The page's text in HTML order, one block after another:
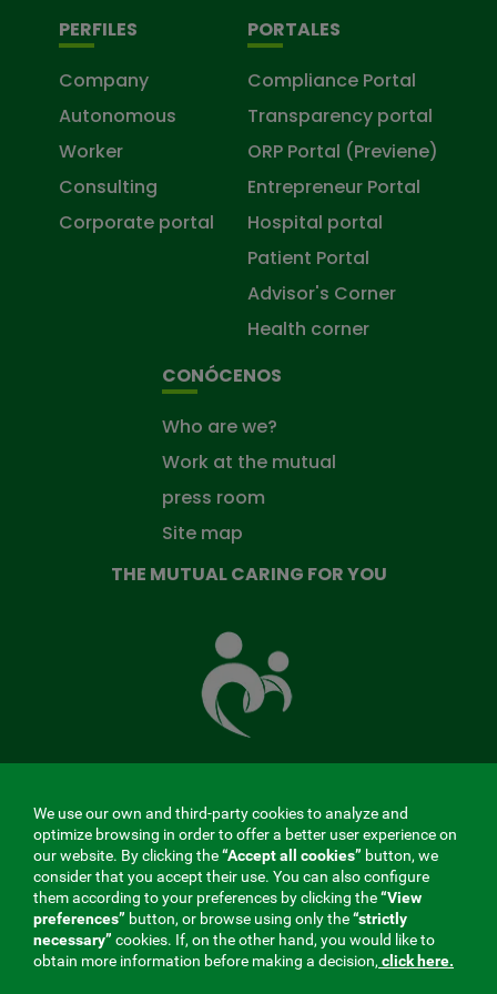
PERFILES
Company
Autonomous
Worker
Consulting
Corporate portal
PORTALES
Compliance Portal
Transparency portal
ORP Portal (Previene)
Entrepreneur Portal
Hospital portal
Patient Portal
Advisor's Corner
Health corner
CONÓCENOS
Who are we?
Work at the mutual
press room
Site map
THE MUTUAL CARING FOR YOU
Mutual
Fund
that
takes
MENÚ
REDES
SOCIALES
V20
Contractor profile|Cookies |Legal notice| Privacy
We use our own and third-party cookies to analyze and
optimize browsing in order to offer a better user experience on
our website. By clicking the“Accept all cookies” button, we
consider that you accept their use. You can also configure
them according to your preferences by clicking the“View
preferences” button, or browse using only the“strictly
necessary” cookies. If, on the other hand, you would like to
obtain more information before making a decision, click here.